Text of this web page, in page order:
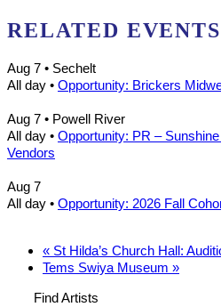
RELATED EVENTS
Aug 7 • Sechelt
All day • Opportunity: Brickers
Aug 7 • Powell River
All day • Opportunity: PR –
Vendors
Aug 7
All day • Opportunity: 2026 Fall
« St Hilda’s Church Hall:
Tems Swiya Museum »
Find Artists